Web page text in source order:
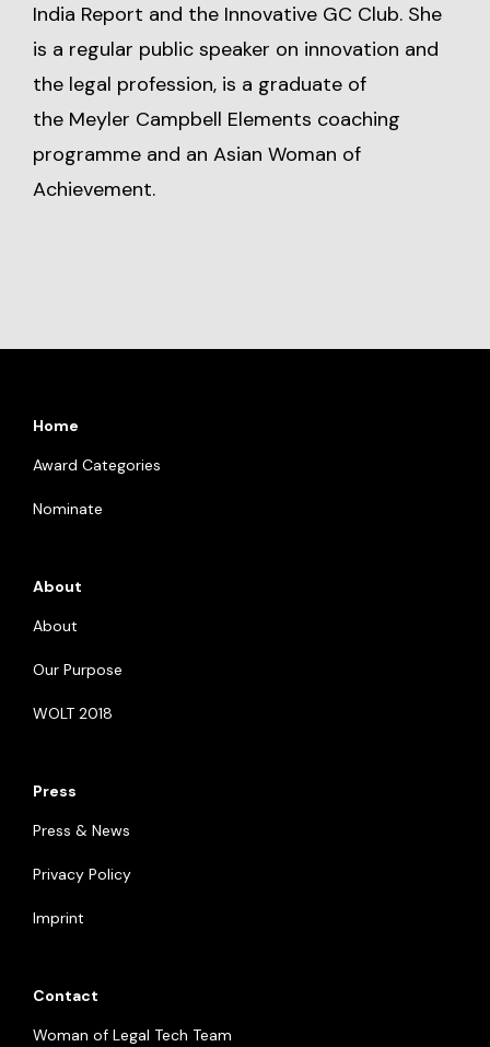
India Report and the Innovative GC Club. She
is a regular public speaker on innovation and
the legal profession, is a graduate of
the Meyler Campbell Elements coaching
programme and an Asian Woman of
Achievement.
Home
Award Categories
Nominate
About
About
Our Purpose
WOLT 2018
Press
Press & News
Privacy Policy
Imprint
Contact
Woman of Legal Tech Team